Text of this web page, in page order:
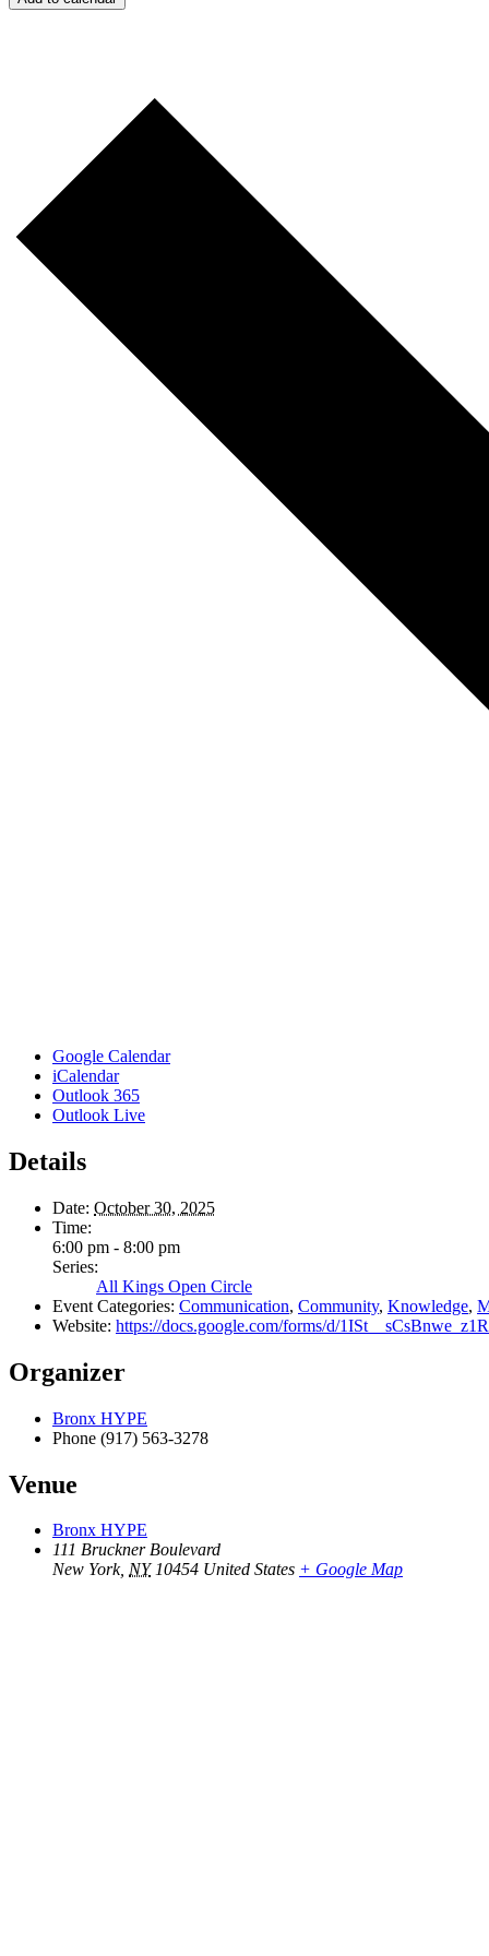
Google Calendar
iCalendar
Outlook 365
Outlook Live
Details
Date: October 30, 2025
Time:
6:00 pm - 8:00 pm
Series:
All Kings Open Circle
Event Categories: Communication, Community, Knowledge,
Website: https://docs.google.com/forms/d/
Organizer
Bronx HYPE
Phone (917) 563-3278
Venue
Bronx HYPE
111 Bruckner Boulevard
New York, NY 10454 United States + Google Map